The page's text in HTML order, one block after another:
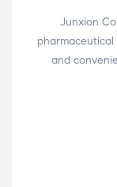
Junxion
and